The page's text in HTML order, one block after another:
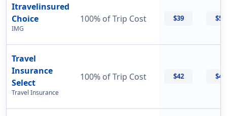
Itravelinsured
Choice
IMG
100% of Trip Cost $39 $50
Travel
Insurance
Select
Travel Insurance
100% of Trip Cost $42 $42